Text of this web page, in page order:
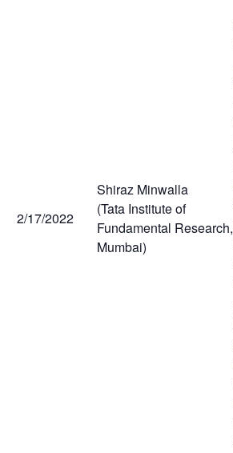
2/17/2022
Shiraz Minwalla
(Tata Institute of
Fundamental Research,
Mumbai)